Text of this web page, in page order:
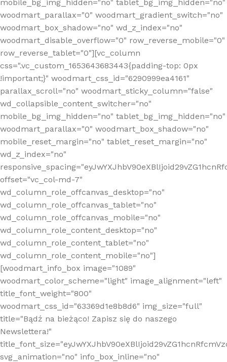
mobile_bg_img_hidden="no" tablet_bg_img_hidden="no"
woodmart_parallax="0" woodmart_gradient_switch="no"
woodmart_box_shadow="no" wd_z_index="no"
woodmart_disable_overflow="0" row_reverse_mobile="0"
row_reverse_tablet="0"][vc_column
css=".vc_custom_1653643683443{padding-top: 0px
!important;}" woodmart_css_id="6290999ea4161"
parallax_scroll="no" woodmart_sticky_column="false"
wd_collapsible_content_switcher="no"
mobile_bg_img_hidden="no" tablet_bg_img_hidden="no"
woodmart_parallax="0" woodmart_box_shadow="no"
mobile_reset_margin="no" tablet_reset_margin="no"
wd_z_index="no"
offset="vc_col-md-7"
wd_column_role_offcanvas_desktop="no"
wd_column_role_offcanvas_tablet="no"
wd_column_role_offcanvas_mobile="no"
wd_column_role_content_desktop="no"
wd_column_role_content_tablet="no"
wd_column_role_content_mobile="no"]
[woodmart_info_box image="1089"
woodmart_color_scheme="light" image_alignment="left"
title_font_weight="800"
woodmart_css_id="63369d1e8b8d6" img_size="full"
title="Bądź na bieżąco! Zapisz się do naszego
Newslettera!"
svg_animation="no" info_box_inline="no"